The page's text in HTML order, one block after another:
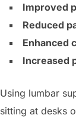
Improved
Reduced
Enhanced
Increased
Using lumbar
sitting at desks